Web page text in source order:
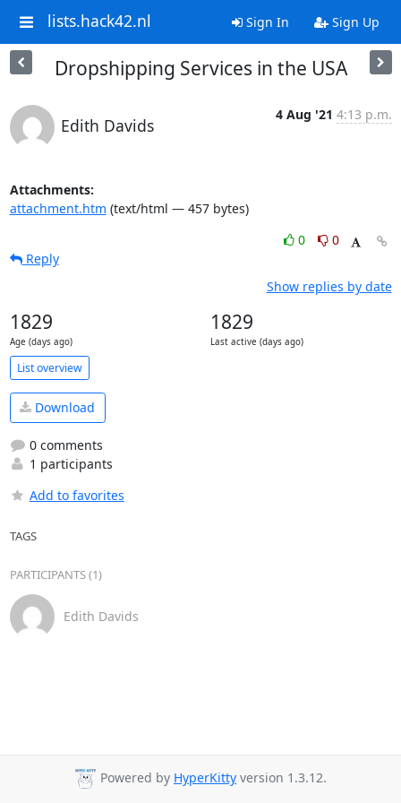
lists.hack42.nl Sign In Sign Up
Dropshipping Services in the USA
Edith Davids
4 Aug '21 4:13 p.m.
Attachments:
attachment.htm (text/html — 457 bytes)
0
0
Reply
Show replies by date
1829
Age (days ago)
1829
Last active (days ago)
List overview
Download
0 comments
1 participants
Add to favorites
TAGS
PARTICIPANTS (1)
Edith Davids
Powered by HyperKitty version 1.3.12.